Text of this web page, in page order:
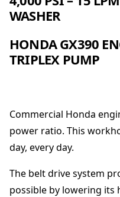
C
l
a
n
H
o
n
d
4
0
WASHER
HONDA GX390
TRIPLEX PUMP
Commercial Honda
power ratio. This
day, every day.
The belt drive system
possible by lowering its